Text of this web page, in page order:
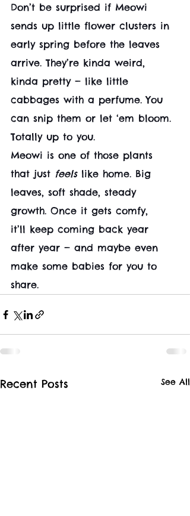
Don’t be surprised if Meowi
sends up little flower clusters in
early spring before the leaves
arrive. They’re kinda weird,
kinda pretty — like little
cabbages with a perfume. You
can snip them or let ‘em bloom.
Totally up to you.
Meowi is one of those plants
that just feels like home. Big
leaves, soft shade, steady
growth. Once it gets comfy,
it’ll keep coming back year
after year — and maybe even
make some babies for you to
share.
Recent Posts See All